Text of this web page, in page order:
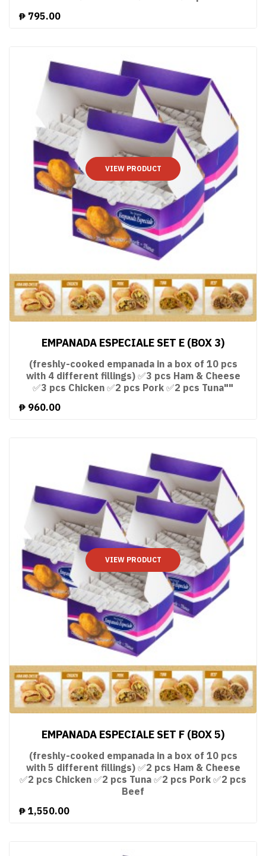
₱ 795.00
VIEW PRODUCT
EMPANADA ESPECIALE SET E (BOX 3)
(freshly-cooked empanada in a box of 10 pcs
with 4 different fillings) ✅3 pcs Ham & Cheese
✅3 pcs Chicken ✅2 pcs Pork ✅2 pcs Tuna""
₱ 960.00
VIEW PRODUCT
EMPANADA ESPECIALE SET F (BOX 5)
(freshly-cooked empanada in a box of 10 pcs
with 5 different fillings) ✅2 pcs Ham & Cheese
✅2 pcs Chicken ✅2 pcs Tuna ✅2 pcs Pork ✅2 pcs
Beef
₱ 1,550.00